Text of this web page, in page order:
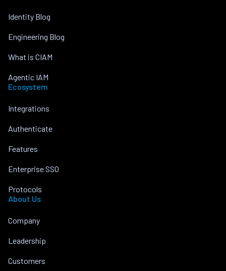
Identity Blog
Engineering Blog
What is CIAM
Agentic IAM
Ecosystem
Integrations
Authenticate
Features
Enterprise SSO
Protocols
About Us
Company
Leadership
Customers